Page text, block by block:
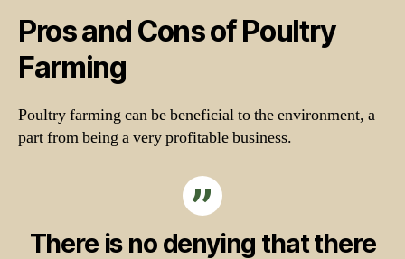
Pros and Cons of Poultry
Farming
Poultry farming can be beneficial to the environment, a
part from being a very profitable business.
There is no denying that there